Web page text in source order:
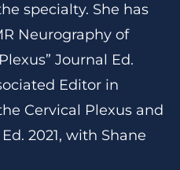
specialty. She has
Neurography of
Journal Ed.
Editor in
Cervical Plexus and
2021, with Shane